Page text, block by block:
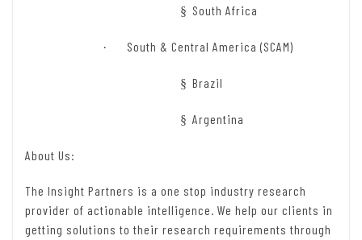
§ South Africa
· South & Central America (SCAM)
§ Brazil
§ Argentina
About Us:
The Insight Partners is a one stop industry research
provider of actionable intelligence. We help our clients in
getting solutions to their research requirements through